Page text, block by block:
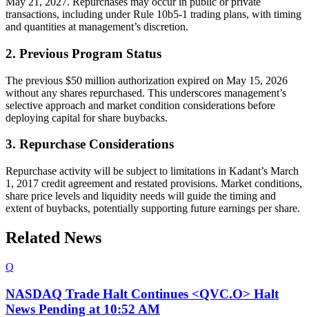
transactions, including under Rule 10b5-1 trading plans, with timing
and quantities at management’s discretion.
2. Previous Program Status
The previous $50 million authorization expired on May 15, 2026
without any shares repurchased. This underscores management’s
selective approach and market condition considerations before
deploying capital for share buybacks.
3. Repurchase Considerations
Repurchase activity will be subject to limitations in Kadant’s March
1, 2017 credit agreement and restated provisions. Market conditions,
share price levels and liquidity needs will guide the timing and
extent of buybacks, potentially supporting future earnings per share.
Related News
Q
NASDAQ Trade Halt Continues <QVC.O> Halt
News Pending at 10:52 AM